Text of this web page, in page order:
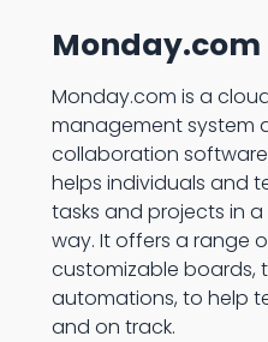
Monday.com
Monday.com is a
management system
collaboration
helps individuals and
tasks and projects in
way. It offers a range
customizable boards,
automations, to help
and on track.